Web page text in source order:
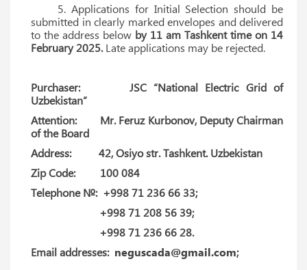
5. Applications for Initial Selection should be
submitted in clearly marked envelopes and delivered
to the address below by 11 am Tashkent time on 14
February 2025.Late applications may be rejected.
Purchaser: JSC “National Electric Grid of
Uzbekistan”
Attention: Mr. Feruz Kurbonov, Deputy Chairman
of the Board
Address: 42, Osiyo str. Tashkent. Uzbekistan
Zip Code: 100 084
Telephone №: +998 71 236 66 33;
+998 71 208 56 39;
+998 71 236 66 28.
Email addresses: neguscada@gmail.com;